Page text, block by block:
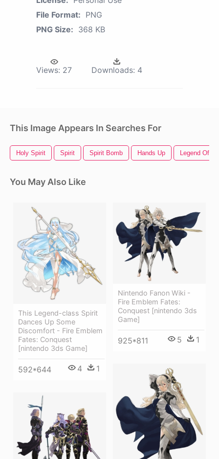
File Format: PNG
PNG Size: 368 KB
Views: 27 Downloads: 4
This Image Appears In Searches For
Holy Spirit Spirit Spirit Bomb Hands Up Legend Of
You May Also Like
This Legend-class Spirit
Dances Up Some
Discomfort - Fire Emblem
Fates: Conquest
[nintendo 3ds Game]
592*644 4 1
Nintendo Fanon Wiki -
Fire Emblem Fates:
Conquest [nintendo 3ds
Game]
925*811 5 1